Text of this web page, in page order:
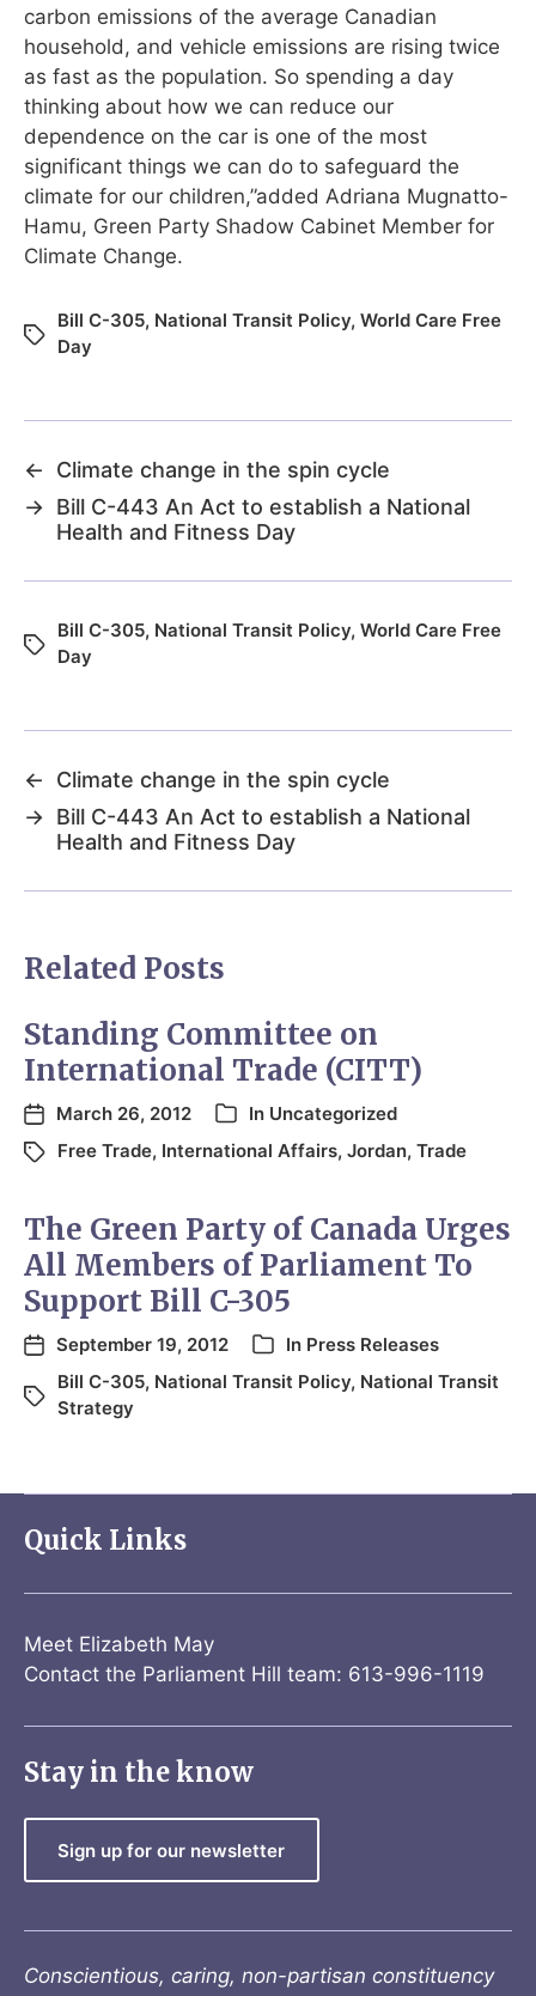
carbon emissions of the average Canadian
household, and vehicle emissions are rising twice
as fast as the population. So spending a day
thinking about how we can reduce our
dependence on the car is one of the most
significant things we can do to safeguard the
climate for our children,”added Adriana Mugnatto-
Hamu, Green Party Shadow Cabinet Member for
Climate Change.
Bill C-305, National Transit Policy, World Care Free
Day
←
Climate change in the spin cycle
→ Bill C-443 An Act to establish a National
Health and Fitness Day
Bill C-305, National Transit Policy, World Care Free
Day
←
Climate change in the spin cycle
→ Bill C-443 An Act to establish a National
Health and Fitness Day
Related Posts
Standing Committee on
International Trade (CITT)
March 26, 2012 In Uncategorized
Free Trade, International Affairs, Jordan, Trade
The Green Party of Canada Urges
All Members of Parliament To
Support Bill C-305
September 19, 2012 In Press Releases
Bill C-305, National Transit Policy, National Transit
Strategy
Quick Links
Meet Elizabeth May
Contact the Parliament Hill team: 613-996-1119
Stay in the know
Sign up for our newsletter
Conscientious, caring, non-partisan constituency